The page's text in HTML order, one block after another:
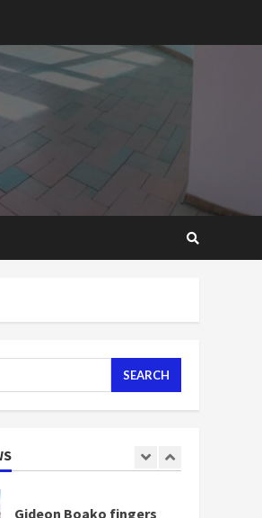
GHC3k can buy 34 bags of
cement; what more do
you want?’ – NAPO urges
voters to retain NPP
Mining sector will employ
over 1m people under my
2 years ago
Nomination of NAPO
doesn’t mean I will vote
Gideon Boako fingers